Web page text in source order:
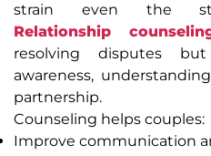
strain even the
Relationship
resolving disputes
awareness,
partnership.
Counseling helps couples:
Improve communication